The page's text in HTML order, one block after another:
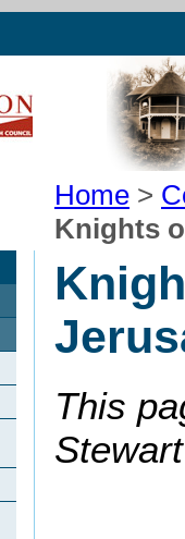
Home >
Knights
This
Stewart